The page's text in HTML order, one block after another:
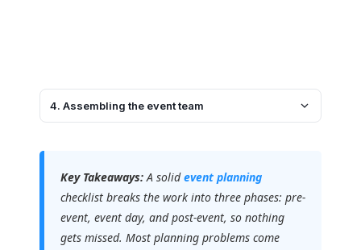
4. Assembling the event team
Key Takeaways:A solidevent planning
checklist breaks the work into three phases: pre-
event, event day, and post-event, so nothing
gets missed. Most planning problems come